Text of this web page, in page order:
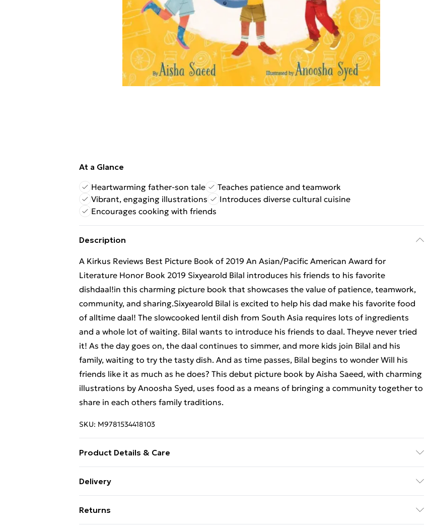
At a Glance
Heartwarming father-son tale
Teaches patience and teamwork
Vibrant, engaging illustrations
Introduces diverse cultural cuisine
Encourages cooking with friends
Description
A Kirkus Reviews Best Picture Book of 2019 An Asian/Pacific American Award for
Literature Honor Book 2019 Sixyearold Bilal introduces his friends to his favorite
dishdaal!in this charming picture book that showcases the value of patience, teamwork,
community, and sharing.Sixyearold Bilal is excited to help his dad make his favorite food
of alltime daal! The slowcooked lentil dish from South Asia requires lots of ingredients
and a whole lot of waiting. Bilal wants to introduce his friends to daal. Theyve never tried
it! As the day goes on, the daal continues to simmer, and more kids join Bilal and his
family, waiting to try the tasty dish. And as time passes, Bilal begins to wonder Will his
friends like it as much as he does? This debut picture book by Aisha Saeed, with charming
illustrations by Anoosha Syed, uses food as a means of bringing a community together to
share in each others family traditions.
SKU: M9781534418103
Product Details & Care
Weight: 452 g; Dimensions: 236 x 206 x 10
Delivery
Super Saver Delivery
£2.99
Returns